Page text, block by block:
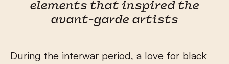
elements that inspired the
avant-garde artists
During the interwar period, a love for black